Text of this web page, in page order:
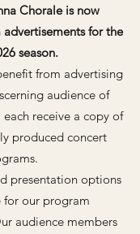
Chorale is now
for the
season.
from advertising
audience of
receive a copy of
produced concert
presentation options
for our program
audience members